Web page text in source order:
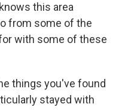
this area
from some of the
with some of these
things you've found
stayed with